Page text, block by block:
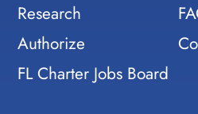
Research
Authorize
FL Charter Jobs Board